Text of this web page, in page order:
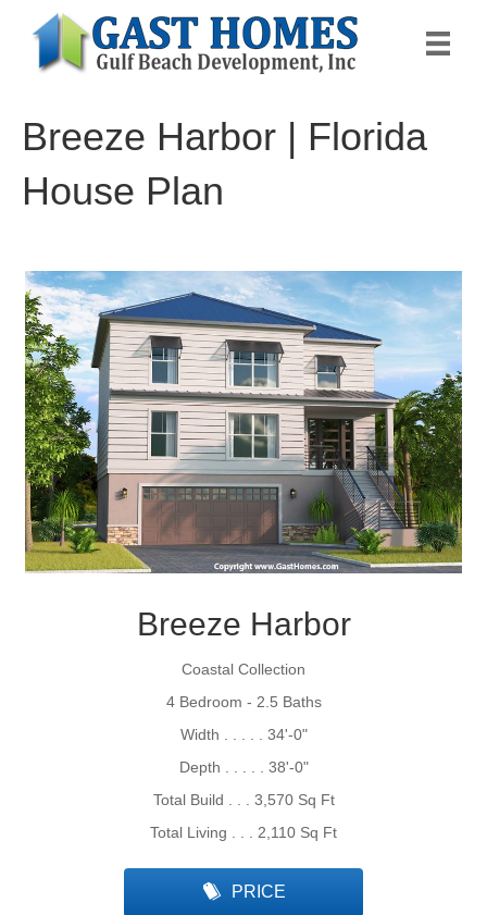
Breeze Harbor | Florida
House Plan
Breeze Harbor
Coastal Collection
4 Bedroom - 2.5 Baths
Width . . . . . 34'-0"
Depth . . . . . 38'-0"
Total Build . . . 3,570 Sq Ft
Total Living . . . 2,110 Sq Ft
PRICE